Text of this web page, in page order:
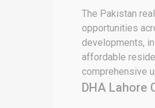
The Pakistan
opportunities
developments,
affordable
comprehensive
DHA Lahore